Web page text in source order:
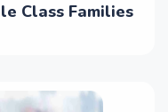
Class Families